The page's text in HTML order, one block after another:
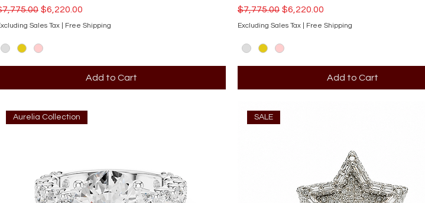
PriceSale Price
$6,220.00
Sales Tax Free Shipping
Add to Cart
Regular Price
$7,775.00 Sale Price
$6,220.00
Excluding Sales Tax Free Shipping
Add to Cart
Aurelia Collection SALE